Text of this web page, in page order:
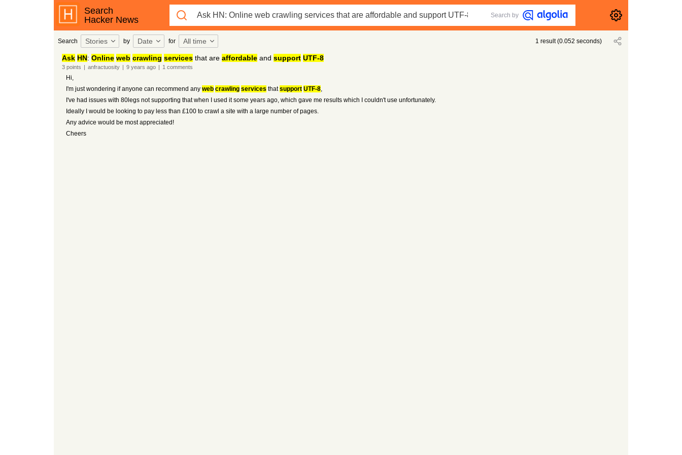
Search
Hacker News
Search by
Search Stories by Date for All time 1 result(0.052 seconds)
Ask HN: Online web crawling servicesthat are affordableand support UTF-8
3points | anfractuosity | 9 years ago | 1 comments
Hi,
I'm just wondering if anyone can recommend any web crawling services thatsupport UTF-8,
I've had issues with 80legs not supporting that when I used it some years ago, which gave me results which I couldn't use unfortunately.
Ideally I would be looking to pay less than £100 to crawl a site with a large number of pages.
Any advice would be most appreciated!
Cheers